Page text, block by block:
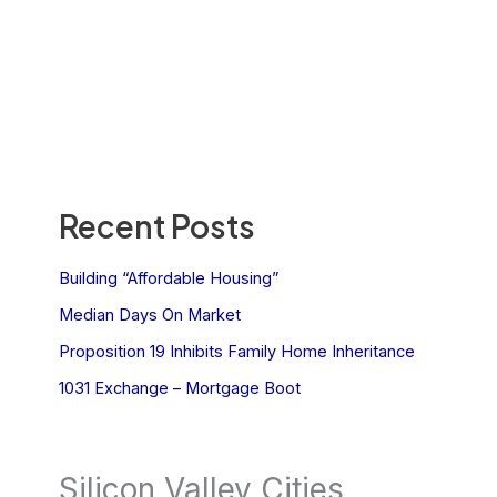
Recent Posts
Building “Affordable Housing”
Median Days On Market
Proposition 19 Inhibits Family Home Inheritance
1031 Exchange – Mortgage Boot
Silicon Valley Cities